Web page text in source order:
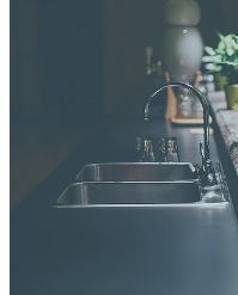
Heating Solutions
Household
Pipe & Fittings